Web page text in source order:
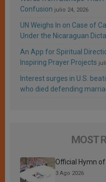
Confusion julio 24, 2026
UN Weighs In on Case of
Under the Nicaraguan
An App for Spiritual
Inspiring Prayer Projects
Interest surges in U.S.
who died defending
MOST
Official Hymn
3 Ago 2026